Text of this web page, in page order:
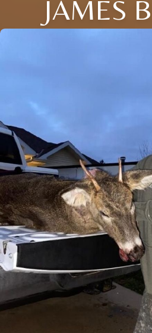
JAMES